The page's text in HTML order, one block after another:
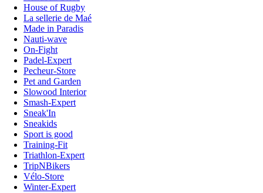
House of Rugby
La sellerie de Maé
Made in Paradis
Nauti-wave
On-Fight
Padel-Expert
Pecheur-Store
Pet and Garden
Slowood Interior
Smash-Expert
Sneak'In
Sneakids
Sport is good
Training-Fit
Triathlon-Expert
TripNBikers
Vélo-Store
Winter-Expert